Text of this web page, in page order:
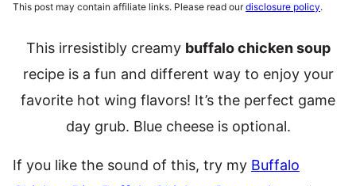
This post may contain affiliate links. Please read ourdisclosure policy.
This irresistibly creamy buffalo chicken soup
recipe is a fun and different way to enjoy your
favorite hot wing flavors! It’s the perfect game
day grub. Blue cheese is optional.
If you like the sound of this, try my Buffalo